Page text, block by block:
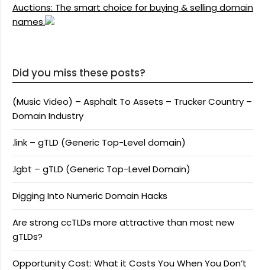
Auctions: The smart choice for buying & selling domain
names.
Did you miss these posts?
(Music Video) – Asphalt To Assets – Trucker Country –
Domain Industry
.link – gTLD (Generic Top-Level domain)
.lgbt – gTLD (Generic Top-Level Domain)
Digging Into Numeric Domain Hacks
Are strong ccTLDs more attractive than most new
gTLDs?
Opportunity Cost: What it Costs You When You Don’t